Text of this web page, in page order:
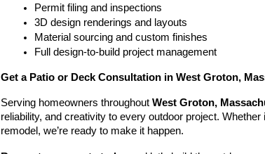
Permit filing and inspections
3D design renderings and layouts
Material sourcing and custom finishes
Full design-to-build project management
Get a Patio or Deck Consultation in West Groton,
Serving homeowners throughout West Groton,
reliability, and creativity to every outdoor project. Whether
remodel, we’re ready to make it happen.